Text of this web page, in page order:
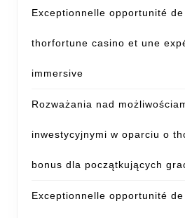
Exceptionnelle opportunité
thorfortune casino et une
immersive
Rozważania nad
inwestycyjnymi w oparciu o
bonus dla początkujących
Exceptionnelle opportunité